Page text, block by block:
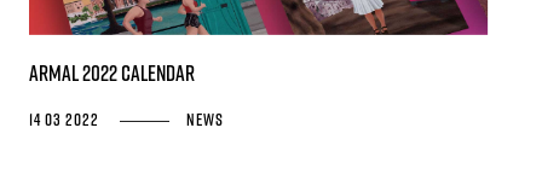
Armal 2022 Calendar
14 03 2022 News